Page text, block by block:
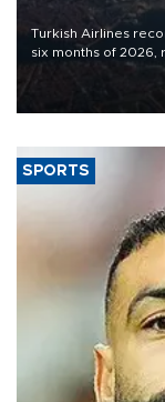
Turkish Airlines
six months of
decline, according
SPORTS